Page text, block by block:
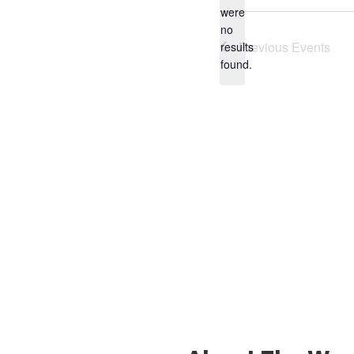
Notice
were
no
results
found.
Previous Events